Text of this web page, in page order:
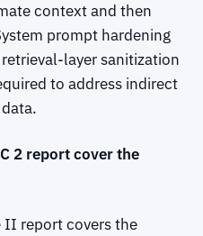
context and then
prompt hardening
layer sanitization
to address indirect
2 report cover the
II report covers the